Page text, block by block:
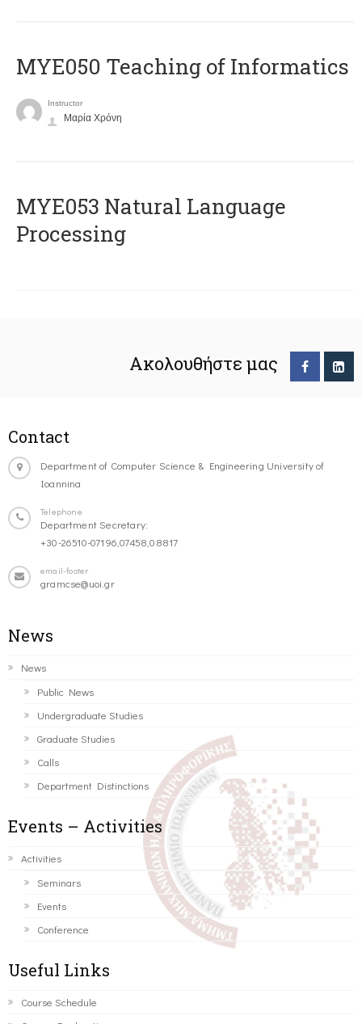
MYE050 Teaching of Informatics
Instructor
Μαρία Χρόνη
ΜΥΕ053 Natural Language
Processing
Ακολουθήστε μας
Contact
Department of Computer Science & Engineering University of
Ioannina
Telephone
Department Secretary:
+30-26510-07196,07458,08817
email-footer
gramcse@uoi.gr
News
News
Public News
Undergraduate Studies
Graduate Studies
Calls
Department Distinctions
Events – Activities
Activities
Seminars
Events
Conference
Useful Links
Course Schedule